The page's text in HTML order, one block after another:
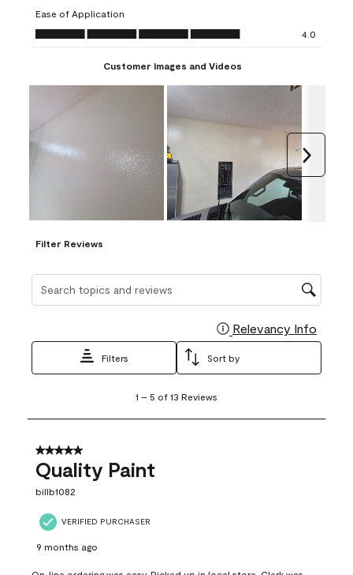
form.
form.
Ease of Application
Ease of Application, 4.0 out of 5
4.0
Customer Images and Videos
Filter Reviews
Search topics and reviews search region
Relevancy Info
Filters Sort by
5
13
Reviews
1 – 5 of 13 Reviews
5 out of 5 stars.
Quality Paint
billb1082
VERIFIED PURCHASER
9 months ago